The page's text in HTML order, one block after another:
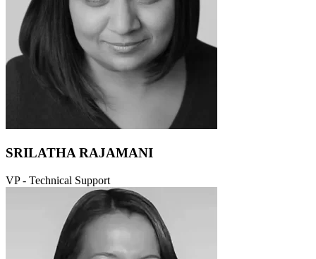
SRILATHA RAJAMANI
VP - Technical Support